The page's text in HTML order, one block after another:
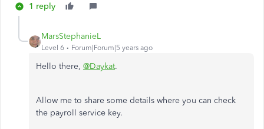
1 reply
MarsStephanieL
Level 6 Forum|Forum|5 years ago
Hello there, @Daykat.
Allow me to share some details where you can check
the payroll service key.